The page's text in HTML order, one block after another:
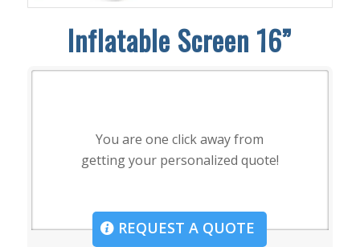
Inflatable Screen 16”
You are one click away from
getting your personalized quote!
REQUEST A QUOTE